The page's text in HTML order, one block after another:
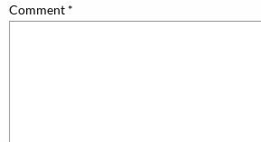
Comment *